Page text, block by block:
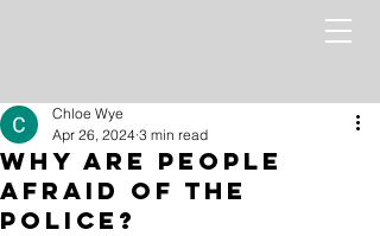
Why Are People
Afraid of the
Police?
Chloe Wye
Apr 26, 2024 3 min read